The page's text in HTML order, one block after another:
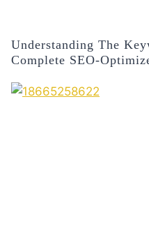
Understanding The
Complete SEO-